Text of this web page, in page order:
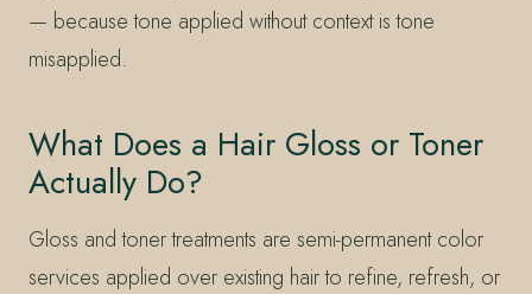
— because tone applied without context is tone
misapplied.
What Does a Hair Gloss or Toner
Actually Do?
Gloss and toner treatments are semi-permanent color
services applied over existing hair to refine, refresh, or